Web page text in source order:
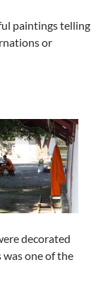
paintings telling
or
decorated
was one of the